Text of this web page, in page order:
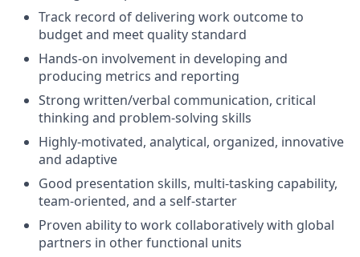
Track record of delivering work outcome to
budget and meet quality standard
Hands-on involvement in developing and
producing metrics and reporting
Strong written/verbal communication, critical
thinking and problem-solving skills
Highly-motivated, analytical, organized, innovative
and adaptive
Good presentation skills, multi-tasking capability,
team-oriented, and a self-starter
Proven ability to work collaboratively with global
partners in other functional units